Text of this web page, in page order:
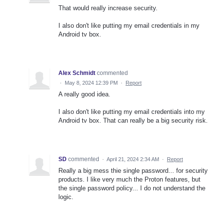
That would really increase security.
I also don't like putting my email credentials in my
Android tv box.
Alex Schmidt commented
· May 8, 2024 12:39 PM · Report
A really good idea.
I also don't like putting my email credentials into my
Android tv box. That can really be a big security risk.
SD commented · April 21, 2024 2:34 AM · Report
Really a big mess thie single password... for security
products. I like very much the Proton features, but
the single password policy... I do not understand the
logic.